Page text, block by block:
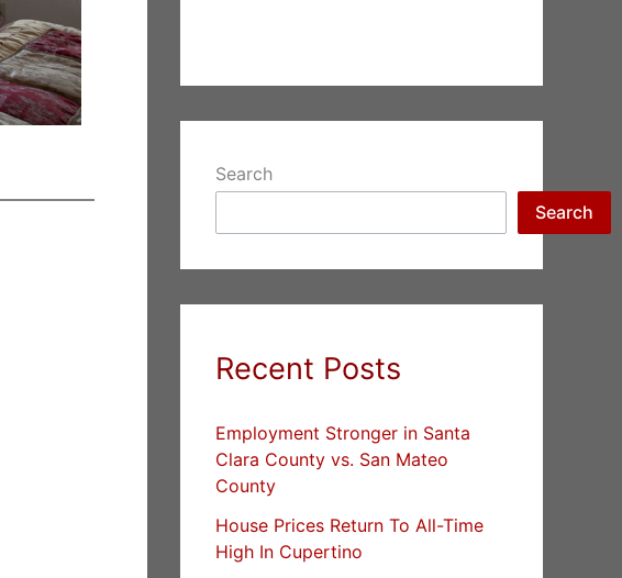
Search
Search
Recent Posts
Employment Stronger in Santa
Clara County vs. San Mateo
County
House Prices Return To All-Time
High In Cupertino